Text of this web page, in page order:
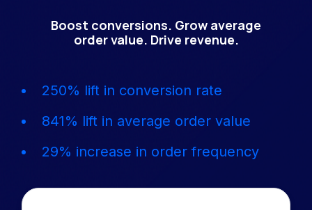
Boost conversions. Grow average
order value. Drive revenue.
250% lift in conversion rate
841% lift in average order value
29% increase in order frequency